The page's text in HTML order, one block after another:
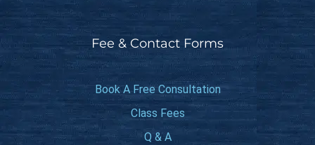
Fee & Contact Forms
Book A Free Consultation
Class Fees
Q & A